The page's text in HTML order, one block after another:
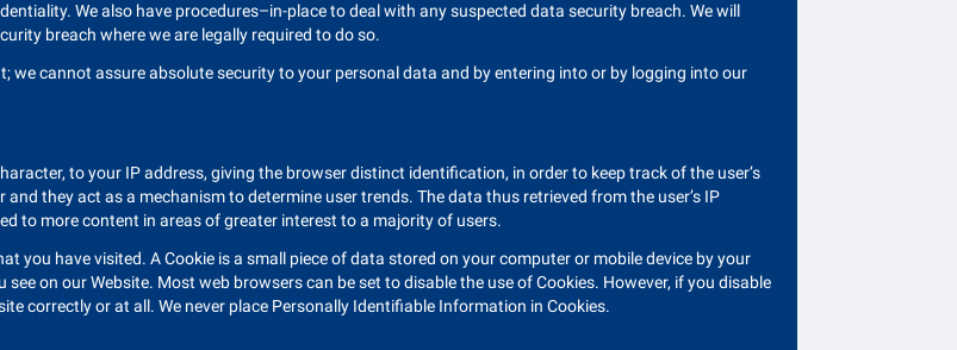
We also have procedures–in-place to deal with any suspected data security breach. We will
breach where we are legally required to do so.
cannot assure absolute security to your personal data and by entering into or by logging into our
to your IP address, giving the browser distinct identification, in order to keep track of the user’s
they act as a mechanism to determine user trends. The data thus retrieved from the user’s IP
to more content in areas of greater interest to a majority of users.
you have visited. A Cookie is a small piece of data stored on your computer or mobile device by your
on our Website. Most web browsers can be set to disable the use of Cookies. However, if you disable
correctly or at all. We never place Personally Identifiable Information in Cookies.